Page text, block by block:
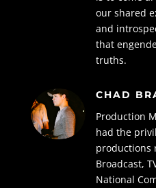
our shared
and
that
truths.
CHAD
Production
had the
productions
Broadcast,
National